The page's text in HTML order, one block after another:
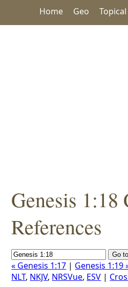
Home Geo Topical
Genesis 1:18
References
« Genesis 1:17 | Genesis 1:19
NLT, NKJV, NRSVue, ESV |